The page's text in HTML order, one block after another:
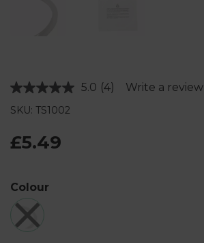
5.0 Read
(4) Write a review
SKU: TS1002
£5.49
Colour